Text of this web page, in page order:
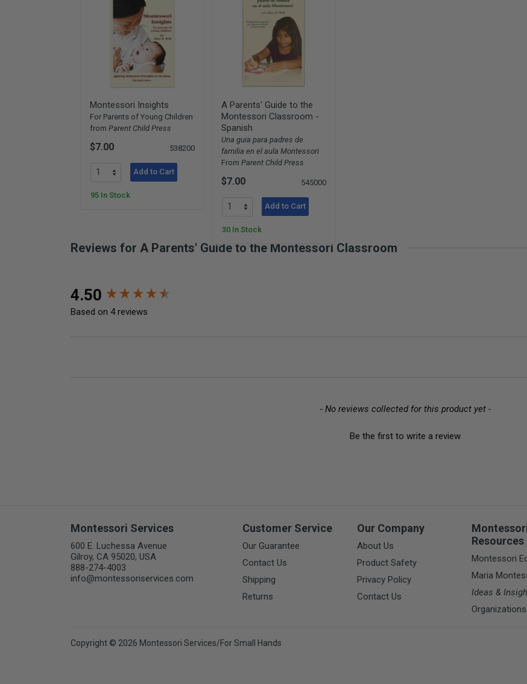
Montessori Insights
For Parents of Young Children
from Parent Child Press
$7.00 538200
Add to Cart
95 In Stock
A Parents' Guide to the
Montessori Classroom -
Spanish
Una guia para padres de
familia en el aula Montessori
From Parent Child Press
$7.00 545000
Add to Cart
30 In Stock
Reviews for A Parents' Guide to the Montessori Classroom
4.50
Based on 4 reviews
- No reviews collected for this product yet -
Be the first to write a review
New content loaded
Montessori Services
600 E. Luchessa Avenue
Gilroy, CA 95020, USA
888-274-4003
info@montessoriservices.com
Customer Service
Our Guarantee
Contact Us
Shipping
Returns
Our Company
About Us
Product Safety
Privacy Policy
Contact Us
Resources
Montessori
Maria
Ideas &
Organizations
Copyright © 2026 Montessori Services/For Small Hands